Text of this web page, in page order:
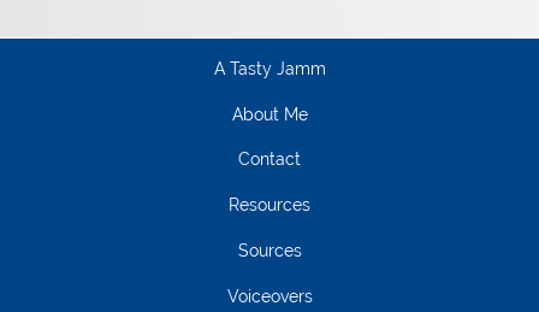
A Tasty Jamm
About Me
Contact
Resources
Sources
Voiceovers